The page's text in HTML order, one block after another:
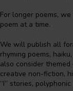
For longer poems,
poem at a time.
We will publish all
rhyming poems,
also consider
creative non-fiction,
“I” stories,